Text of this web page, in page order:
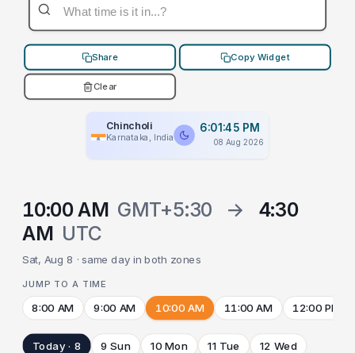
Share Copy Widget
Clear
Chincholi
Karnataka, India
6:01:45 PM
08 Aug 2026
10:00 AM GMT+5:30 →
4:30
AM UTC
Sat, Aug 8 · same day in both zones
JUMP TO A TIME
8:00 AM 9:00 AM 10:00 AM 11:00 AM 12:00 PM
Today · 8 9 Sun 10 Mon 11 Tue 12 Wed